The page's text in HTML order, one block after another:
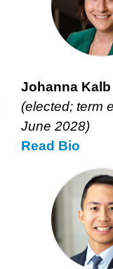
Johanna Kalb
(elected; term
June 2028)
Read Johanna
Kalb’s
Bio